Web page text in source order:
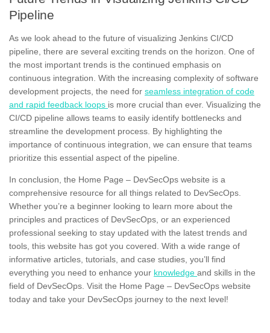
Pipeline
As we look ahead to the future of visualizing Jenkins CI/CD
pipeline, there are several exciting trends on the horizon. One of
the most important trends is the continued emphasis on
continuous integration. With the increasing complexity of software
development projects, the need for seamless integration of code
and rapid feedback loops is more crucial than ever. Visualizing the
CI/CD pipeline allows teams to easily identify bottlenecks and
streamline the development process. By highlighting the
importance of continuous integration, we can ensure that teams
prioritize this essential aspect of the pipeline.
In conclusion, the Home Page – DevSecOps website is a
comprehensive resource for all things related to DevSecOps.
Whether you’re a beginner looking to learn more about the
principles and practices of DevSecOps, or an experienced
professional seeking to stay updated with the latest trends and
tools, this website has got you covered. With a wide range of
informative articles, tutorials, and case studies, you’ll find
everything you need to enhance your knowledge and skills in the
field of DevSecOps. Visit the Home Page – DevSecOps website
today and take your DevSecOps journey to the next level!